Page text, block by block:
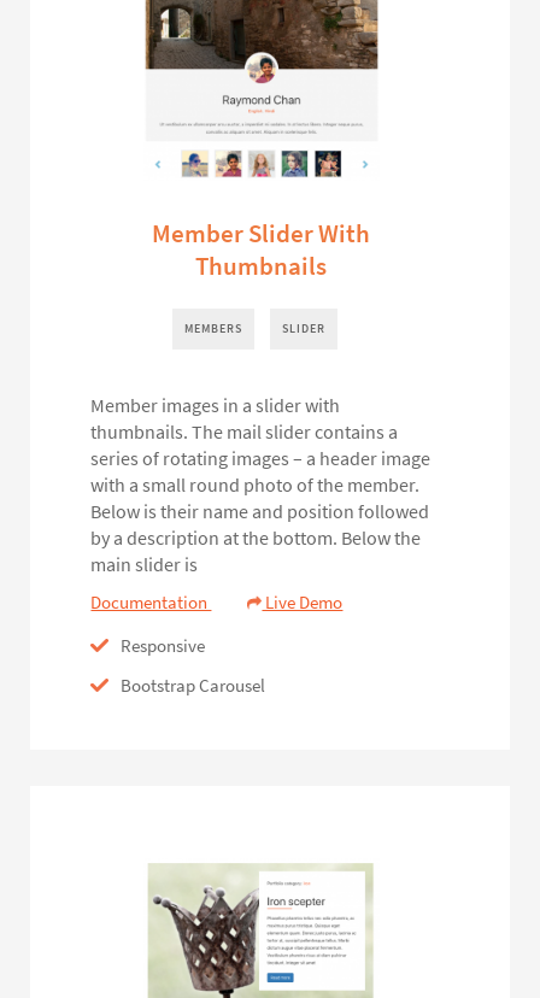
Member Slider With
Thumbnails
MEMBERS SLIDER
Member images in a slider with
thumbnails. The mail slider contains a
series of rotating images – a header image
with a small round photo of the member.
Below is their name and position followed
by a description at the bottom. Below the
main slider is
Documentation
Live Demo
Responsive
Bootstrap Carousel